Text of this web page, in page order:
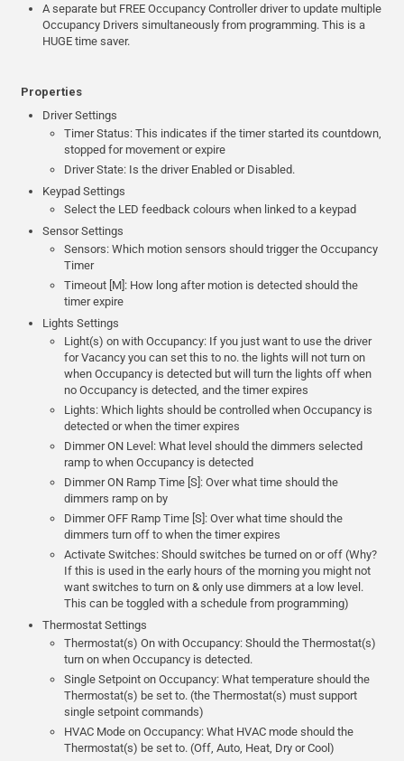
A separate but FREE Occupancy Controller driver to update multiple
Occupancy Drivers simultaneously from programming. This is a
HUGE time saver.
Properties
Driver Settings
Timer Status: This indicates if the timer started its countdown,
stopped for movement or expire
Driver State: Is the driver Enabled or Disabled.
Keypad Settings
Select the LED feedback colours when linked to a keypad
Sensor Settings
Sensors: Which motion sensors should trigger the Occupancy
Timer
Timeout [M]: How long after motion is detected should the
timer expire
Lights Settings
Light(s) on with Occupancy: If you just want to use the driver
for Vacancy you can set this to no. the lights will not turn on
when Occupancy is detected but will turn the lights off when
no Occupancy is detected, and the timer expires
Lights: Which lights should be controlled when Occupancy is
detected or when the timer expires
Dimmer ON Level: What level should the dimmers selected
ramp to when Occupancy is detected
Dimmer ON Ramp Time [S]: Over what time should the
dimmers ramp on by
Dimmer OFF Ramp Time [S]: Over what time should the
dimmers turn off to when the timer expires
Activate Switches: Should switches be turned on or off (Why?
If this is used in the early hours of the morning you might not
want switches to turn on & only use dimmers at a low level.
This can be toggled with a schedule from programming)
Thermostat Settings
Thermostat(s) On with Occupancy: Should the Thermostat(s)
turn on when Occupancy is detected.
Single Setpoint on Occupancy: What temperature should the
Thermostat(s) be set to. (the Thermostat(s) must support
single setpoint commands)
HVAC Mode on Occupancy: What HVAC mode should the
Thermostat(s) be set to. (Off, Auto, Heat, Dry or Cool)